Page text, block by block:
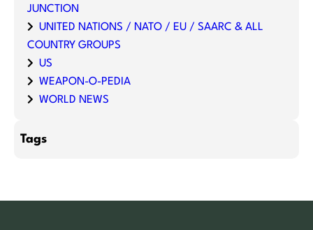
JUNCTION
UNITED NATIONS / NATO / EU / SAARC & ALL
COUNTRY GROUPS
US
WEAPON-O-PEDIA
WORLD NEWS
Tags